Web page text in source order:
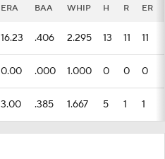
ERA BAA WHIP H R ER
16.23 .406 2.295 13 11 11
0.00 .000 1.000 0 0 0
3.00 .385 1.667 5 1 1